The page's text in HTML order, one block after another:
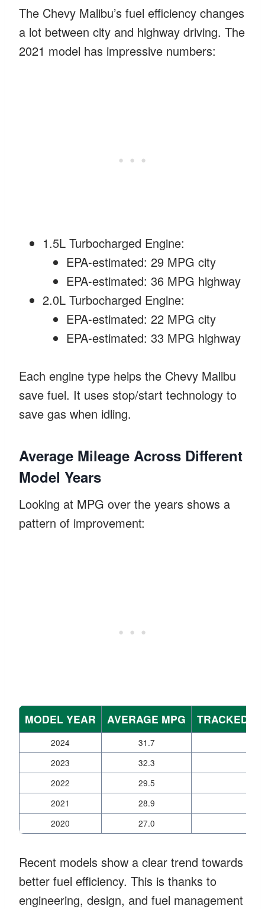
The Chevy Malibu’s fuel efficiency changes
a lot between city and highway driving. The
2021 model has impressive numbers:
1.5L Turbocharged Engine:
EPA-estimated: 29 MPG city
EPA-estimated: 36 MPG highway
2.0L Turbocharged Engine:
EPA-estimated: 22 MPG city
EPA-estimated: 33 MPG highway
Each engine type helps the Chevy Malibu
save fuel. It uses stop/start technology to
save gas when idling.
Average Mileage Across Different
Model Years
Looking at MPG over the years shows a
pattern of improvement:
MODEL YEAR AVERAGE MPG TRACKED
2024 31.7
2023
32.3
2022
29.5
2021
28.9
2020
27.0
Recent models show a clear trend towards
better fuel efficiency. This is thanks to
engineering, design, and fuel management